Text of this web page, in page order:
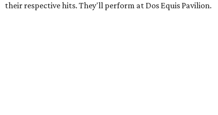
their respective hits. They'll perform at Dos Equis Pavilion.